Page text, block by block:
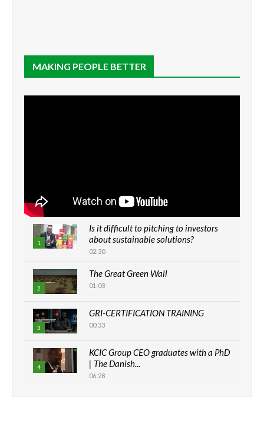
MAKING PEOPLE BETTER
1
Is it difficult to pitching to investors
about sustainable solutions?
02:30
2
The Great Green Wall
01:03
3
GRI-CERTIFICATION TRAINING
00:33
4
KCIC Group CEO graduates with a PhD
| The Danish...
06:28
How can we best simplify